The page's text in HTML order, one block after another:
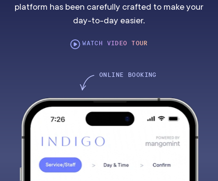
platform has been carefully crafted to make your
day-to-day easier.
WATCH VIDEO TOUR
ONLINE BOOKING